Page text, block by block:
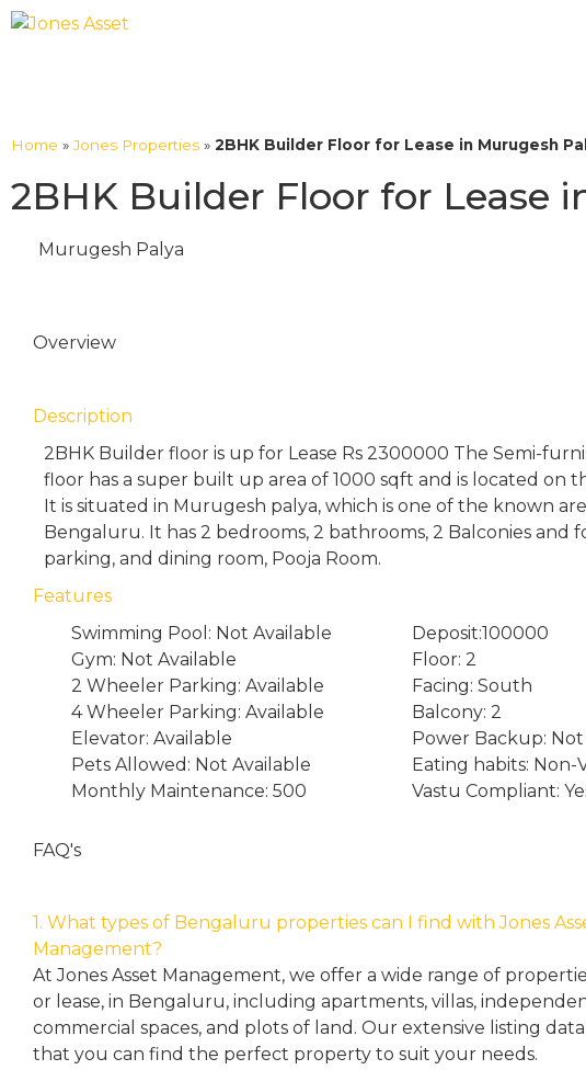
Home »Jones Properties » 2BHK Builder Floor for Lease in Murugesh
2BHK Builder Floor for Lease
Murugesh Palya
Overview
Description
2BHK Builder floor is up for Lease Rs 2300000 The Semi-
floor has a super built up area of 1000 sqft and is located on
It is situated in Murugesh palya, which is one of the known
Bengaluru. It has 2 bedrooms, 2 bathrooms, 2 Balconies and
parking, and dining room, Pooja Room.
Features
Swimming Pool: Not Available
Gym: Not Available
2 Wheeler Parking: Available
4 Wheeler Parking: Available
Elevator: Available
Pets Allowed: Not Available
Monthly Maintenance: 500
Deposit:100000
Floor: 2
Facing: South
Balcony: 2
Power Backup:
Eating habits: Non-
Vastu Compliant:
FAQ's
1. What types of Bengaluru properties can I find with Jones
Management?
At Jones Asset Management, we offer a wide range of
or lease, in Bengaluru, including apartments, villas,
commercial spaces, and plots of land. Our extensive listing
that you can find the perfect property to suit your needs.